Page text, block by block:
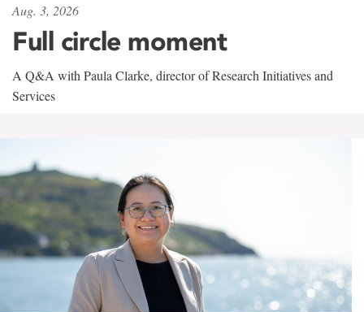
Aug. 3, 2026
Full circle moment
A Q&A with Paula Clarke, director of Research Initiatives and
Services